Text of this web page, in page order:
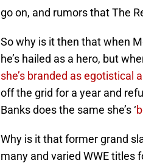
go on, and rumors that The
So why is it then that when
he’s hailed as a hero, but
she’s branded as egotistical
off the grid for a year and
Banks does the same she’s ‘
Why is it that former grand
many and varied WWE titles